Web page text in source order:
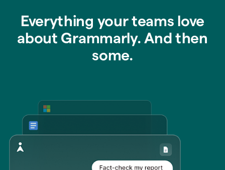
Everything your teams love
about Grammarly. And then
some.